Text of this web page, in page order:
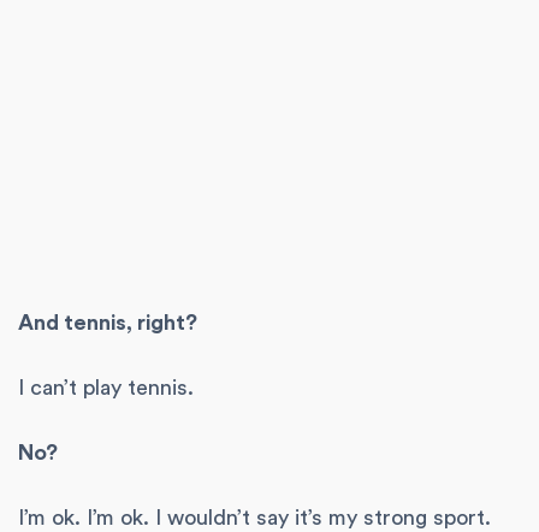
And tennis, right?
I can’t play tennis.
No?
I’m ok. I’m ok. I wouldn’t say it’s my strong sport.